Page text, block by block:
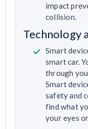
impact
collision.
Technology
Smart
smart car.
through
Smart
safety and
find what
your eyes